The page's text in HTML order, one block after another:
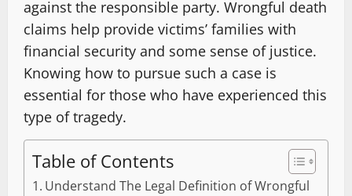
against the responsible party. Wrongful death
claims help provide victims’ families with
financial security and some sense of justice.
Knowing how to pursue such a case is
essential for those who have experienced this
type of tragedy.
Table of Contents
Understand The Legal Definition of Wrongful